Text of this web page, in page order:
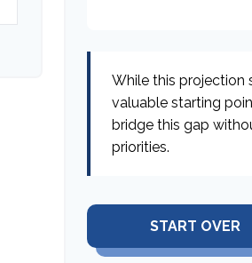
While this projection
valuable starting
bridge this gap
priorities.
START OVER